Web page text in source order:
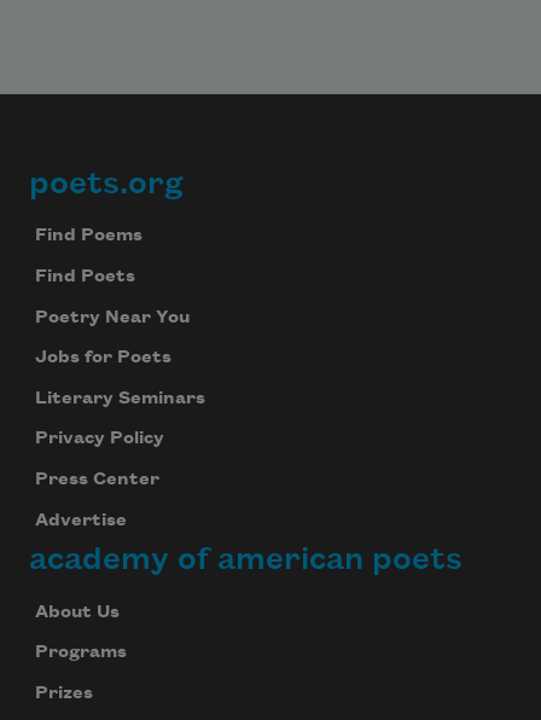
Footer
poets.org
Find Poems
Find Poets
Poetry Near You
Jobs for Poets
Literary Seminars
Privacy Policy
Press Center
Advertise
academy of american poets
About Us
Programs
Prizes